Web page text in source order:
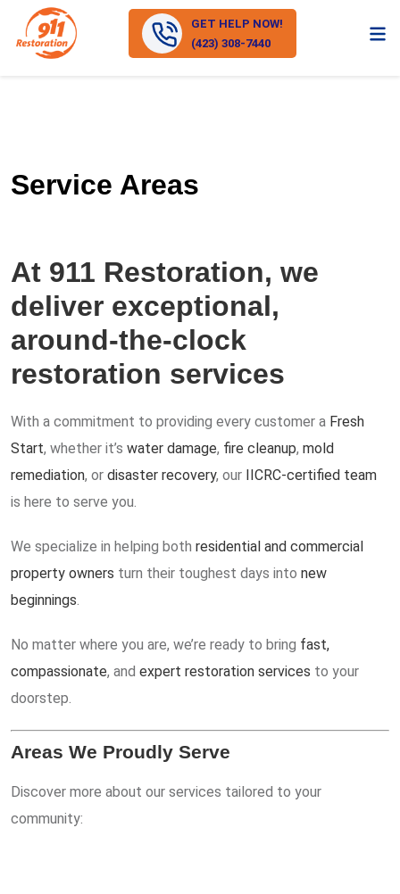
GET HELP NOW!
(423) 308-7440
Service Areas
At 911 Restoration, we
deliver exceptional,
around-the-clock
restoration services
With a commitment to providing every customer a Fresh
Start, whether it’s water damage, fire cleanup, mold
remediation, or disaster recovery, our IICRC-certified team
is here to serve you.
We specialize in helping both residential and commercial
property owners turn their toughest days into new
beginnings.
No matter where you are, we’re ready to bring fast,
compassionate, and expert restoration services to your
doorstep.
Areas We Proudly Serve
Discover more about our services tailored to your
community: